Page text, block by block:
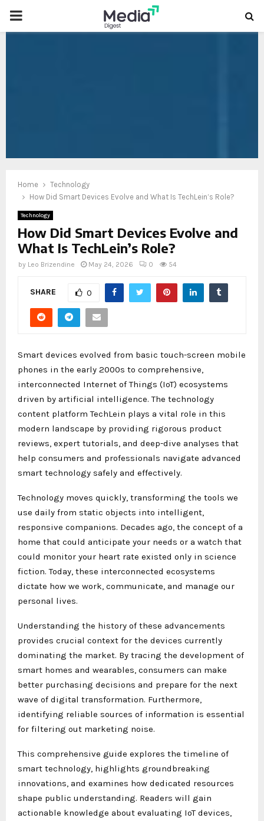
PRIMARY
Home
Technology
How Did Smart Devices Evolve and What Is TechLein’s Role?
Technology
How Did Smart Devices Evolve and
What Is TechLein’s Role?
by Leo Brizendine May 24, 2026 0 54
SHARE 0
Smart devices evolved from basic touch-screen mobile
phones in the early 2000s to comprehensive,
interconnected Internet of Things (IoT) ecosystems
driven by artificial intelligence. The technology
content platform TechLein plays a vital role in this
modern landscape by providing rigorous product
reviews, expert tutorials, and deep-dive analyses that
help consumers and professionals navigate advanced
smart technology safely and effectively.
Technology moves quickly, transforming the tools we
use daily from static objects into intelligent,
responsive companions. Decades ago, the concept of a
home that could anticipate your needs or a watch that
could monitor your heart rate existed only in science
fiction. Today, these interconnected ecosystems
dictate how we work, communicate, and manage our
personal lives.
Understanding the history of these advancements
provides crucial context for the devices currently
dominating the market. By tracing the development of
smart homes and wearables, consumers can make
better purchasing decisions and prepare for the next
wave of digital transformation. Furthermore,
identifying reliable sources of information is essential
for filtering out marketing noise.
This comprehensive guide explores the timeline of
smart technology, highlights groundbreaking
innovations, and examines how dedicated resources
shape public understanding. Readers will gain
actionable knowledge about evaluating IoT devices,